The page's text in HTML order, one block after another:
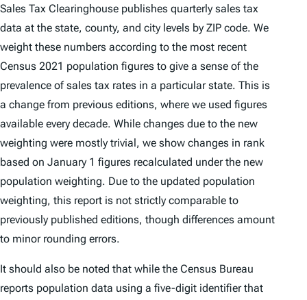
Sales Tax Clearinghouse publishes quarterly sales tax
data at the state, county, and city levels by ZIP code. We
weight these numbers according to the most recent
Census 2021 population figures to give a sense of the
prevalence of sales tax rates in a particular state. This is
a change from previous editions, where we used figures
available every decade. While changes due to the new
weighting were mostly trivial, we show changes in rank
based on January 1 figures recalculated under the new
population weighting. Due to the updated population
weighting, this report is not strictly comparable to
previously published editions, though differences amount
to minor rounding errors.
It should also be noted that while the Census Bureau
reports population data using a five-digit identifier that